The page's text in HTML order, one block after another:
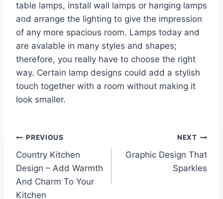
table lamps, install wall lamps or hanging lamps
and arrange the lighting to give the impression
of any more spacious room. Lamps today and
are avalable in many styles and shapes;
therefore, you really have to choose the right
way. Certain lamp designs could add a stylish
touch together with a room without making it
look smaller.
Post
navigation
PREVIOUS
Country Kitchen
Design – Add Warmth
And Charm To Your
Kitchen
NEXT
Graphic Design That
Sparkles